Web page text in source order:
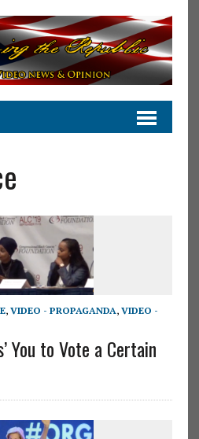
, VIDEO - PROPAGANDA, VIDEO -
You to Vote a Certain